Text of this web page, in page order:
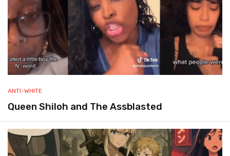
ANTI-WHITE
Queen Shiloh and The Assblasted